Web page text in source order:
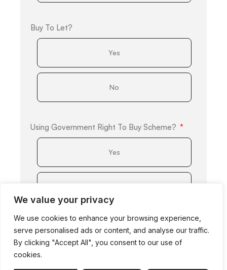
We value your privacy
We use cookies to enhance your browsing experience,
serve personalised ads or content, and analyse our traffic.
By clicking "Accept All", you consent to our use of
cookies.
Buy To Let?
Yes
No
Using Government Right To Buy Scheme?
Yes
Obtaining A Mortgage?